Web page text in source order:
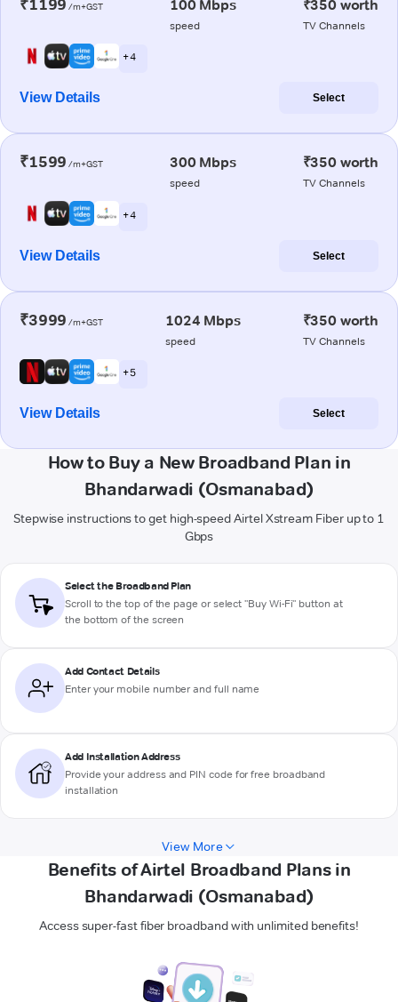
₹1199 /m+GST 100 Mbps
speed
₹350 worth
TV Channels
+ 4
View Details Select
₹1599 /m+GST 300 Mbps
speed
₹350 worth
TV Channels
+ 4
View Details Select
₹3999 /m+GST 1024 Mbps
speed
₹350 worth
TV Channels
+ 5
View Details Select
How to Buy a New Broadband Plan in
Bhandarwadi (Osmanabad)
Stepwise instructions to get high-speed Airtel Xstream Fiber up to 1
Gbps
Select the Broadband Plan
Scroll to the top of the page or select "Buy Wi-Fi" button at
the bottom of the screen
Add Contact Details
Enter your mobile number and full name
Add Installation Address
Provide your address and PIN code for free broadband
installation
View More
Benefits of Airtel Broadband Plans in
Bhandarwadi (Osmanabad)
Access super-fast fiber broadband with unlimited benefits!